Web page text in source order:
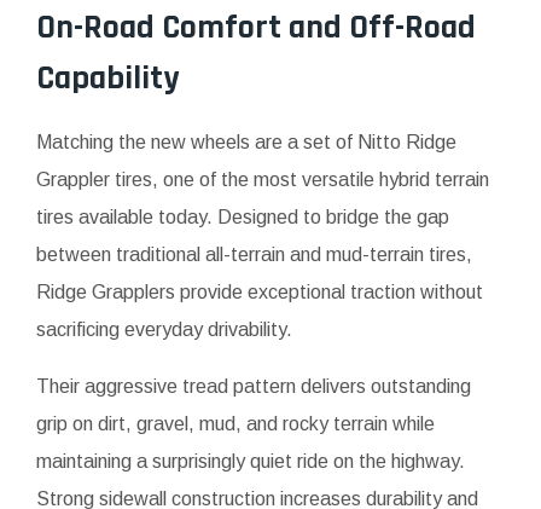
On-Road Comfort and Off-Road
Capability
Matching the new wheels are a set of Nitto Ridge
Grappler tires, one of the most versatile hybrid terrain
tires available today. Designed to bridge the gap
between traditional all-terrain and mud-terrain tires,
Ridge Grapplers provide exceptional traction without
sacrificing everyday drivability.
Their aggressive tread pattern delivers outstanding
grip on dirt, gravel, mud, and rocky terrain while
maintaining a surprisingly quiet ride on the highway.
Strong sidewall construction increases durability and